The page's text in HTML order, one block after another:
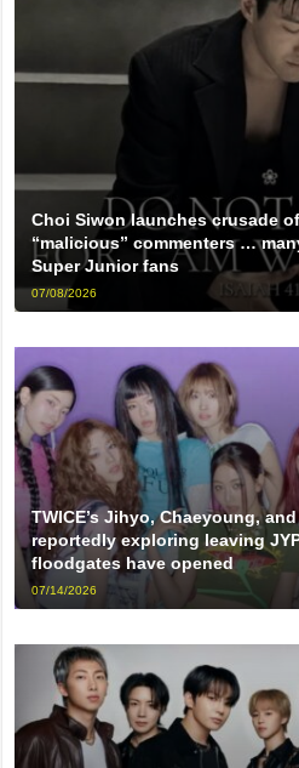
Choi Siwon launches crusade
“malicious” commenters …
Super Junior fans
07/08/2026
TWICE’s Jihyo, Chaeyoung,
reportedly exploring leaving
floodgates have opened
07/14/2026